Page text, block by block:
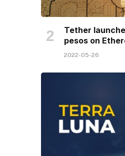
Tether
pesos on
2022-05-26